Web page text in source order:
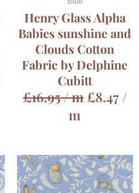
Henry Glass Alpha
Babies sunshine and
Clouds Cotton
Fabric by Delphine
Cubitt
£16.95/ m £8.47/
m